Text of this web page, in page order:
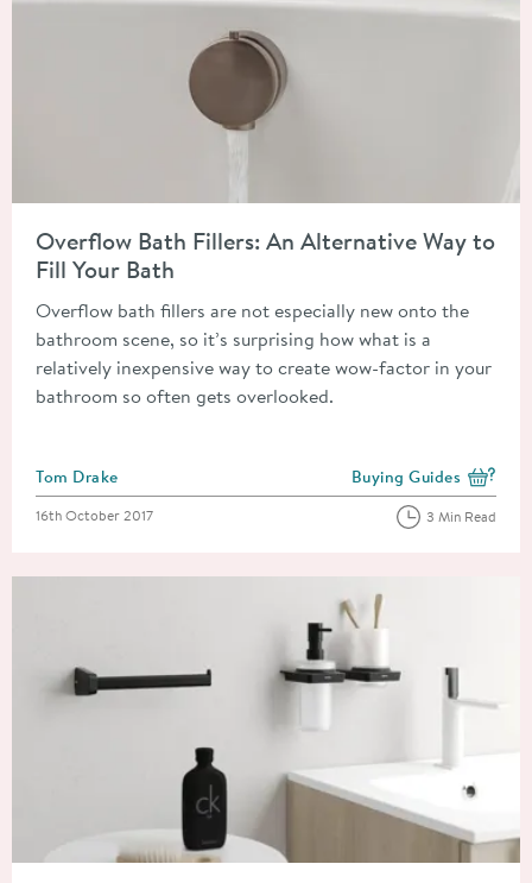
Overflow Bath Fillers: An Alternative Way to
Fill Your Bath
Overflow bath fillers are not especially new onto the
bathroom scene, so it’s surprising how what is a
relatively inexpensive way to create wow-factor in your
bathroom so often gets overlooked.
Posted by
Tom Drake View more blog posts
Buying Guides
Posted on
16th October 2017 3 Min Read